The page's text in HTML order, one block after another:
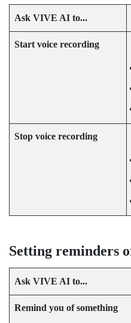
Ask VIVE AI to...
Start voice recording
Stop voice recording
Setting reminders
Ask VIVE AI to...
Remind you of something